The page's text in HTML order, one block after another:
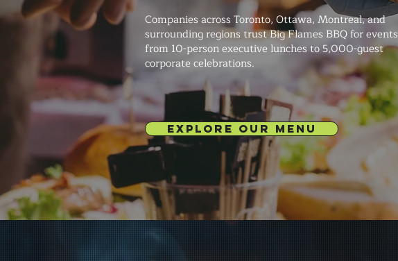
Companies across Toronto, Ottawa, Montreal, and
surrounding regions trust Big Flames BBQ for events
from 10-person executive lunches to 5,000-guest
corporate celebrations.
EXPLORE OUR MENU